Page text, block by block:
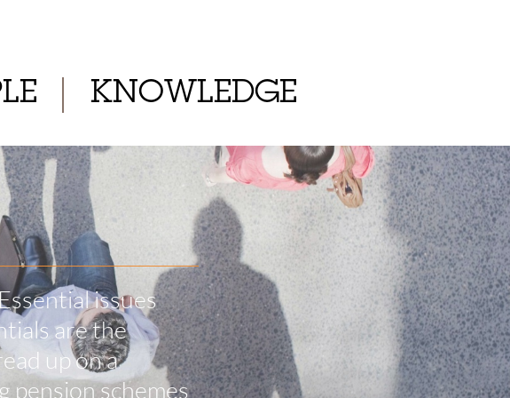
KNOWLEDGE
issues
are the
up on a
pension schemes